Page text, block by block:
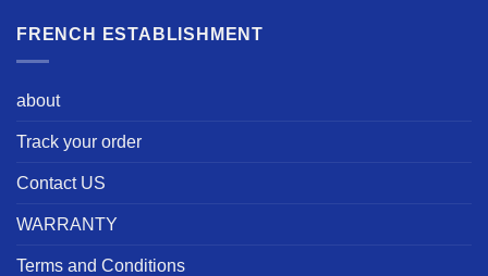
FRENCH ESTABLISHMENT
about
Track your order
Contact US
WARRANTY
Terms and Conditions